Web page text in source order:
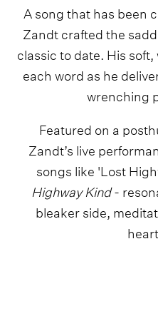
A song that has been
Zandt crafted the
classic to date. His
each word as he
wrenching
Featured on a
Zandt’s live
songs like 'Lost
Highway Kind-
bleaker side,